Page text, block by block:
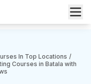
In Top Locations /
Courses in Batala with